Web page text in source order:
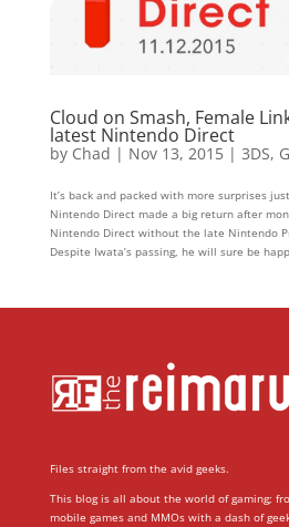
Cloud on Smash, Female
latest Nintendo Direct
by Chad | Nov 13, 2015| 3DS,
It’s back and packed with more surprises
Nintendo Direct made a big return after
Nintendo Direct without the late Nintendo
Despite Iwata’s passing, he will sure be
Files straight from the avid geeks.
This blog is all about the world of gaming;
mobile games and MMOs with a dash of